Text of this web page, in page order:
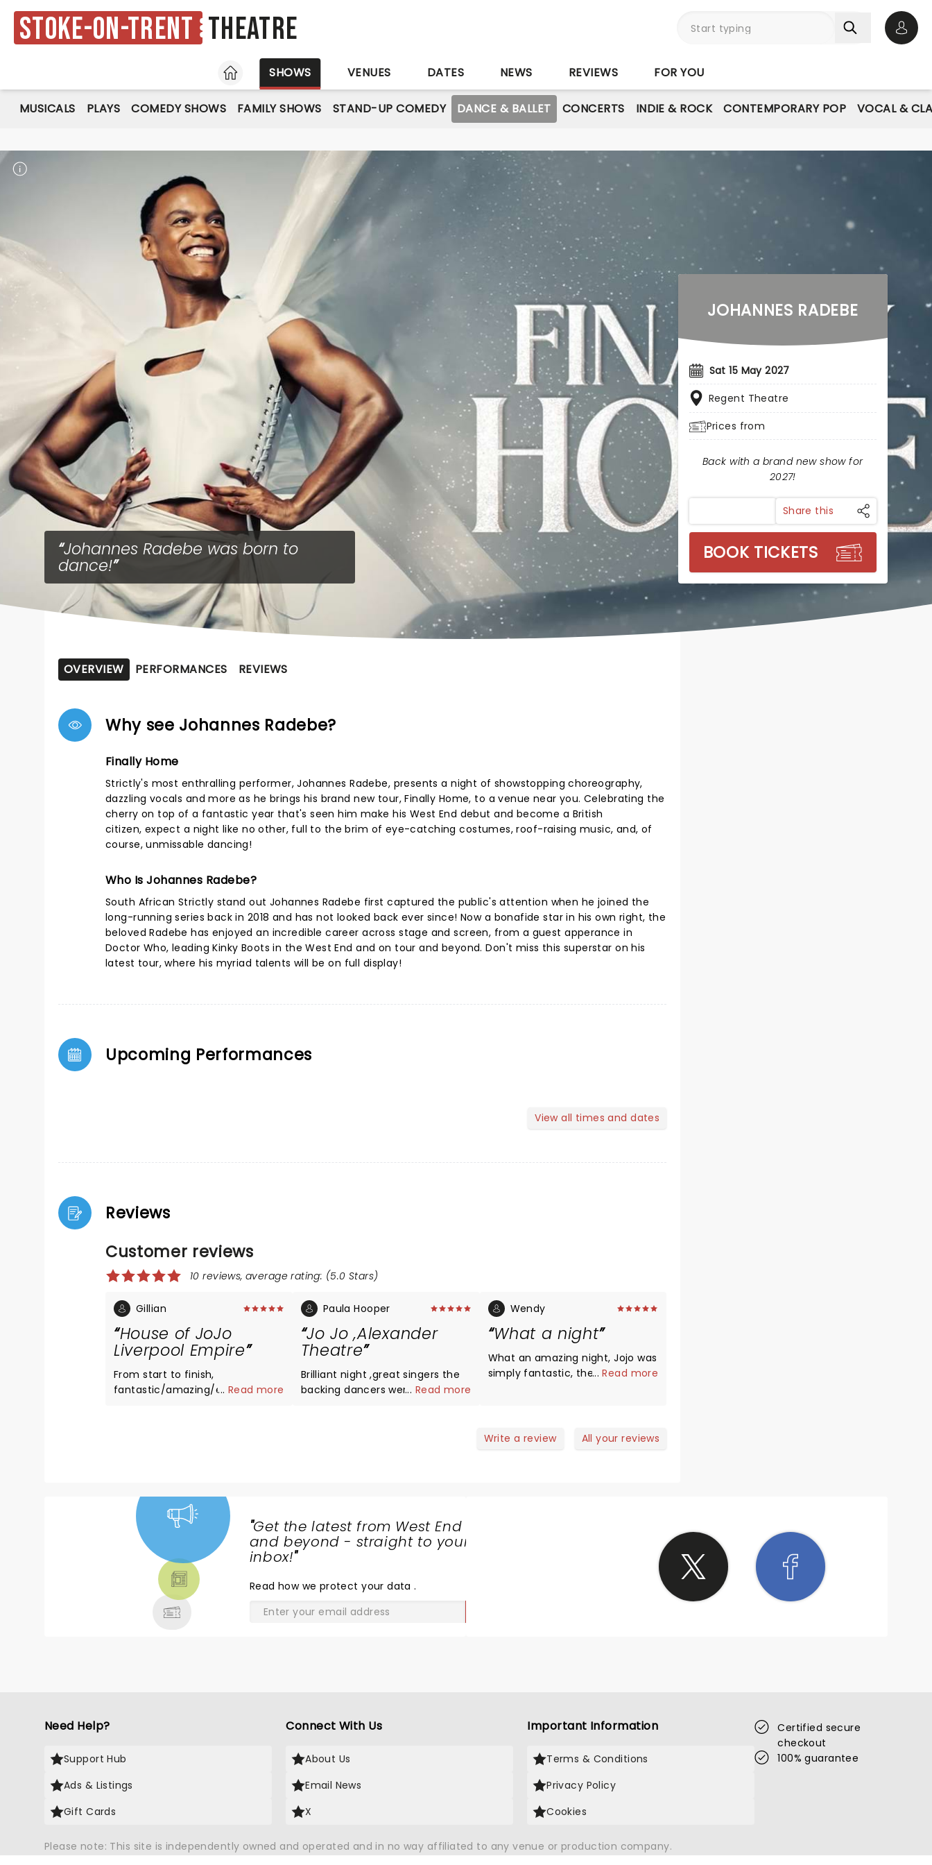
Stoke-on-Trent Theatre
HOME
SHOWS VENUES DATES NEWS REVIEWS FOR YOU
MUSICALS PLAYS COMEDY SHOWS FAMILY SHOWS STAND-UP COMEDY DANCE & BALLET CONCERTS INDIE & ROCK CONTEMPORARY POP VOCAL &
Johannes Radebe was born to
dance!
JOHANNES RADEBE
Sat 15 May 2027
Regent Theatre
Prices from
Back with a brand new show for
2027!
Share this
BOOK TICKETS
OVERVIEW PERFORMANCES REVIEWS
Why see Johannes Radebe?
Finally Home
Strictly's most enthralling performer, Johannes Radebe, presents a night of showstopping choreography,
dazzling vocals and more as he brings his brand new tour, Finally Home, to a venue near you. Celebrating the
cherry on top of a fantastic year that's seen him make his West End debut and become a British
citizen, expect a night like no other, full to the brim of eye-catching costumes, roof-raising music, and, of
course, unmissable dancing!
Who Is Johannes Radebe?
South African Strictly stand out Johannes Radebe first captured the public's attention when he joined the
long-running series back in 2018 and has not looked back ever since! Now a bonafide star in his own right, the
beloved Radebe has enjoyed an incredible career across stage and screen, from a guest apperance in
Doctor Who, leading Kinky Boots in the West End and on tour and beyond. Don't miss this superstar on his
latest tour, where his myriad talents will be on full display!
Upcoming Performances
View all times and dates
Reviews
Customer reviews
10 reviews, average rating: (5.0 Stars)
Gillian
House of JoJo
Liverpool Empire
From start to finish,
fantastic/amazing/entertaining
... Read more
Paula Hooper
Jo Jo ,Alexander
Theatre
Brilliant night ,great singers the
backing dancers were amazing
... Read more
Wendy
What a night
What an amazing night, Jojo was
simply fantastic, the show was
have a JoJo in their life, well
...Read more
Write a review All your reviews
"Get the latest from West End
and beyond - straight to your
inbox!"
Read how we protect your data.
Need Help?
Support Hub
Ads & Listings
Gift Cards
Connect With Us
About Us
Email News
X
Important Information
Terms & Conditions
Privacy Policy
Cookies
Certified secure
checkout
100% guarantee
Please note: This site is independently owned and operated and in no way affiliated to any venue or production company.